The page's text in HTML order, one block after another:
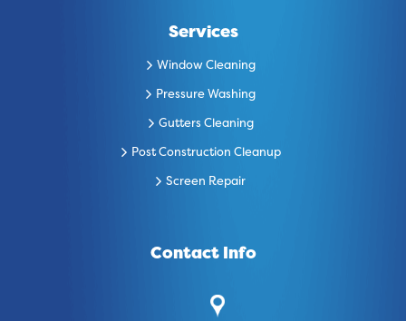
Services
Window Cleaning
Pressure Washing
Gutters Cleaning
Post Construction Cleanup
Screen Repair
Contact Info